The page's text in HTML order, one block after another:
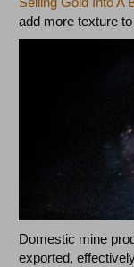
add more texture
Domestic mine
exported,